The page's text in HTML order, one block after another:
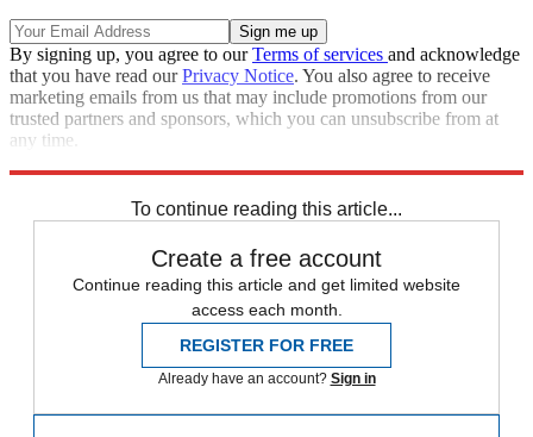
By signing up, you agree to ourTerms of services and acknowledge
that you have read ourPrivacy Notice. You also agree to receive
marketing emails from us that may include promotions from our
trusted partners and sponsors, which you can unsubscribe from at
any time.
To continue reading this article...
Create a free account
Continue reading this article and get limited website
access each month.
REGISTER FOR FREE
Already have an account? Sign in